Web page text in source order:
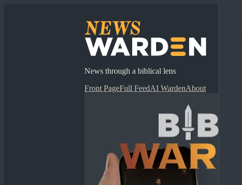
News through a biblical lens
Front PageFull FeedAI WardenAbout